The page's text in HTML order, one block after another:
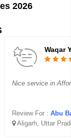
2026
Waqar
Nice service in
Review For : Abu
Aligarh, Uttar